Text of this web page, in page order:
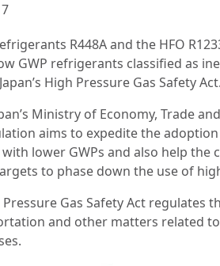
R448A and the HFO
GWP refrigerants classified as
High Pressure Gas Safety Act.
Ministry of Economy, Trade
aims to expedite the
lower GWPs and also help the
to phase down the use of
Pressure Gas Safety Act regulates
and other matters related